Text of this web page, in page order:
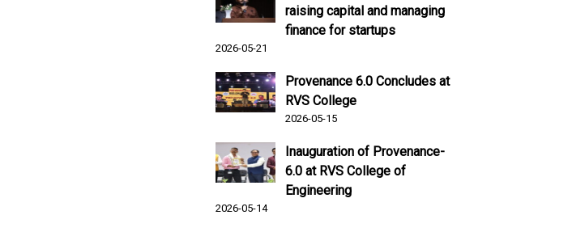
raising capital and managing
finance for startups
2026-05-21
Provenance 6.0 Concludes at
RVS College
2026-05-15
Inauguration of Provenance-
6.0 at RVS College of
Engineering
2026-05-14